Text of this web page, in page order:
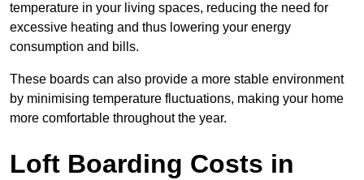
temperature in your living spaces, reducing the need for
excessive heating and thus lowering your energy
consumption and bills.
These boards can also provide a more stable environment
by minimising temperature fluctuations, making your home
more comfortable throughout the year.
Loft Boarding Costs in